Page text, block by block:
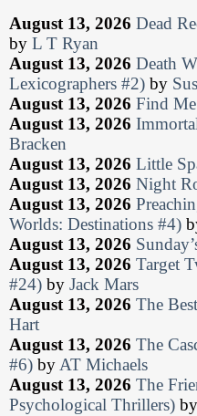
August 13, 2026 Dead
by L T Ryan
August 13, 2026 Death
Lexicographers #2) by
August 13, 2026 Find Me
August 13, 2026
Bracken
August 13, 2026 Little
August 13, 2026 Night
August 13, 2026
Worlds: Destinations #4)
August 13, 2026
August 13, 2026 Target
#24) by Jack Mars
August 13, 2026 The
Hart
August 13, 2026 The
#6) by AT Michaels
August 13, 2026 The
Psychological Thrillers) by